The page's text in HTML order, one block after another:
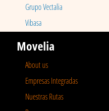
Grupo Vectalia
Vibasa
Movelia
About us
Empresas Integradas
Nuestras Rutas